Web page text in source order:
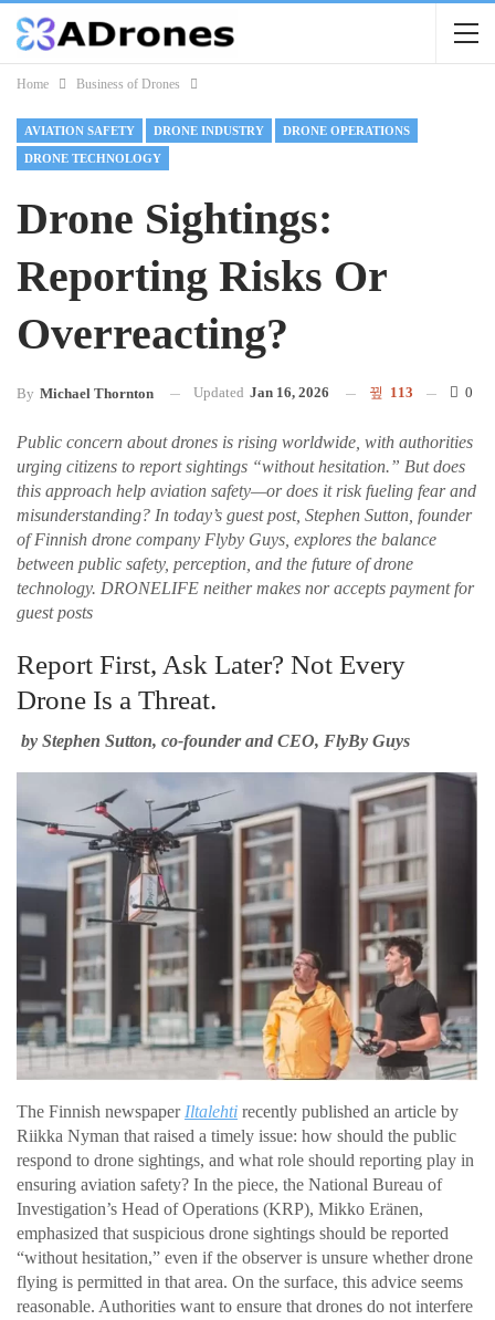
Home Business of Drones
AVIATION SAFETY DRONE INDUSTRY DRONE OPERATIONS
DRONE TECHNOLOGY
Drone Sightings:
Reporting Risks Or
Overreacting?
By Michael Thornton Updated Jan 16, 2026 113 0
Public concern about drones is rising worldwide, with authorities
urging citizens to report sightings “without hesitation.” But does
this approach help aviation safety—or does it risk fueling fear and
misunderstanding? In today’s guest post, Stephen Sutton, founder
of Finnish drone company Flyby Guys, explores the balance
between public safety, perception, and the future of drone
technology. DRONELIFE neither makes nor accepts payment for
guest posts
Report First, Ask Later? Not Every
Drone Is a Threat.
by Stephen Sutton, co-founder and CEO, FlyBy Guys
The Finnish newspaper Iltalehti recently published an article by
Riikka Nyman that raised a timely issue: how should the public
respond to drone sightings, and what role should reporting play in
ensuring aviation safety? In the piece, the National Bureau of
Investigation’s Head of Operations (KRP), Mikko Eränen,
emphasized that suspicious drone sightings should be reported
“without hesitation,” even if the observer is unsure whether drone
flying is permitted in that area. On the surface, this advice seems
reasonable. Authorities want to ensure that drones do not interfere